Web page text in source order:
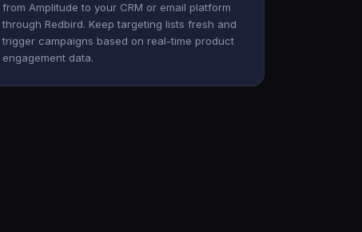
from Amplitude to your CRM or email platform
through Redbird. Keep targeting lists fresh and
trigger campaigns based on real-time product
engagement data.